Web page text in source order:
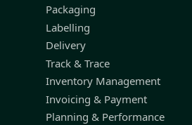
Packaging
Labelling
Delivery
Track & Trace
Inventory Management
Invoicing & Payment
Planning & Performance